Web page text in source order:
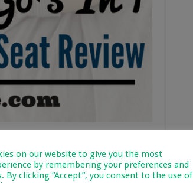
1 Convertible
on our website to give you the most
by remembering your preferences and
By clicking “Accept”, you consent to the use of